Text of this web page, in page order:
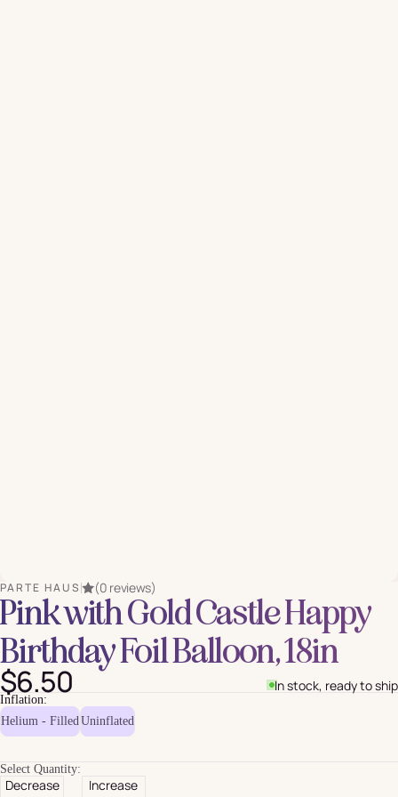
PARTE HAUS (0 reviews)
Pink with Gold Castle Happy
Birthday Foil Balloon, 18in
$6.50 In stock, ready to ship
Inflation:
Helium - FilledUninflated
Select Quantity:
Decrease
Increase